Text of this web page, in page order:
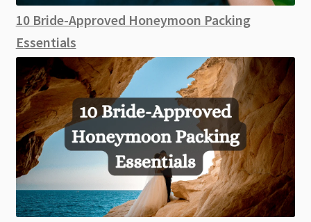
10 Bride-Approved Honeymoon Packing
Essentials